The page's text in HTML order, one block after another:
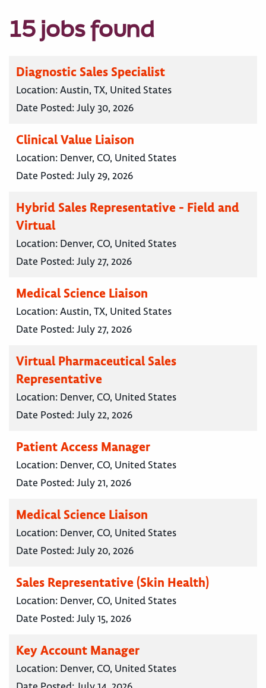
15 jobs found
Diagnostic Sales Specialist
Location:Austin, TX, United States
Date Posted:July 30, 2026
Clinical Value Liaison
Location: Denver, CO, United States
Date Posted:July 29, 2026
Hybrid Sales Representative - Field and
Virtual
Location: Denver, CO, United States
Date Posted:July 27, 2026
Medical Science Liaison
Location:Austin, TX, United States
Date Posted:July 27, 2026
Virtual Pharmaceutical Sales
Representative
Location: Denver, CO, United States
Date Posted:July 22, 2026
Patient Access Manager
Location: Denver, CO, United States
Date Posted:July 21, 2026
Medical Science Liaison
Location: Denver, CO, United States
Date Posted:July 20, 2026
Sales Representative (Skin Health)
Location: Denver, CO, United States
Date Posted:July 15, 2026
Key Account Manager
Location: Denver, CO, United States